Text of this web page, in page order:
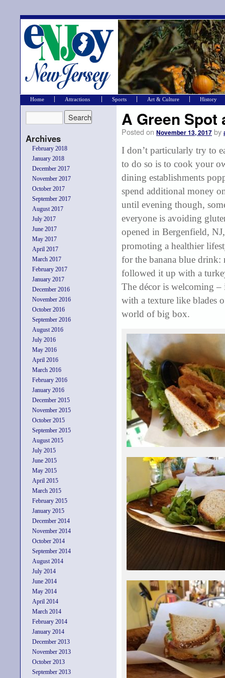
Home Attractions Sports Art & Culture History
Archives
February 2018
January 2018
December 2017
November 2017
October 2017
September 2017
August 2017
July 2017
June 2017
May 2017
April 2017
March 2017
February 2017
January 2017
December 2016
November 2016
October 2016
September 2016
August 2016
July 2016
May 2016
April 2016
March 2016
February 2016
January 2016
December 2015
November 2015
October 2015
September 2015
August 2015
July 2015
June 2015
May 2015
April 2015
March 2015
February 2015
January 2015
December 2014
November 2014
October 2014
September 2014
August 2014
July 2014
June 2014
May 2014
April 2014
March 2014
February 2014
January 2014
December 2013
November 2013
October 2013
September 2013
A Green Spot
Posted on November 13, 2017 by
I don’t particularly try to
to do so is to cook your
dining establishments
spend additional money
until evening though,
everyone is avoiding
opened in Bergenfield,
promoting a healthier
for the banana blue drink:
followed it up with a
The décor is welcoming –
with a texture like blades
world of big box.